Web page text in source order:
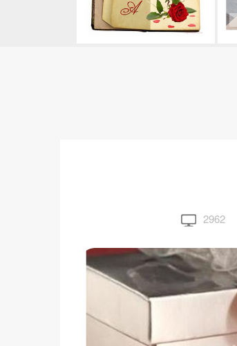
2962